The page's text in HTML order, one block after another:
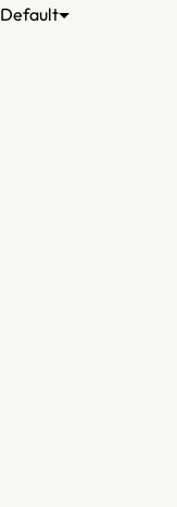
Default